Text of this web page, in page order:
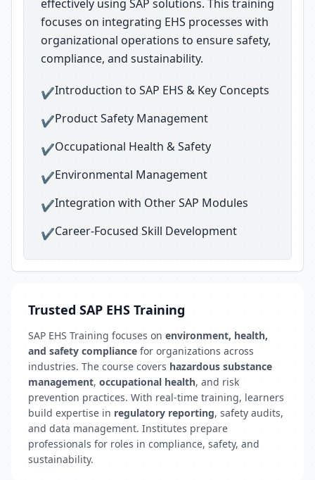
effectively using SAP solutions. This training
focuses on integrating EHS processes with
organizational operations to ensure safety,
compliance, and sustainability.
✔Introduction to SAP EHS & Key Concepts
✔Product Safety Management
✔Occupational Health & Safety
✔Environmental Management
✔Integration with Other SAP Modules
✔Career-Focused Skill Development
Trusted SAP EHS Training
SAP EHS Training focuses on environment, health,
and safety compliance for organizations across
industries. The course covers hazardous substance
management, occupational health, and risk
prevention practices. With real-time training, learners
build expertise in regulatory reporting, safety audits,
and data management. Institutes prepare
professionals for roles in compliance, safety, and
sustainability.